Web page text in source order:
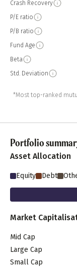
Crash Recovery
P/E ratio
P/B ratio
Fund Age
Beta
Std. Deviation
*Most top-ranked
Portfolio
Asset Allocation
Equity Debt
Market
Mid Cap
Large Cap
Small Cap